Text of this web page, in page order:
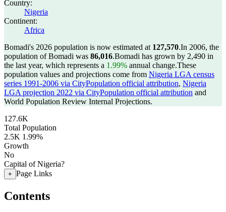
Country:
Nigeria
Continent:
Africa
Bomadi's 2026 population is now estimated at 127,570.In 2006, the
population of Bomadi was 86,016.Bomadi has grown by 2,490 in
the last year, which represents a 1.99% annual change.These
population values and projections come from Nigeria LGA census
series 1991-2006 via CityPopulation official attribution, Nigeria
LGA projection 2022 via CityPopulation official attribution and
World Population Review Internal Projections.
127.6K
Total Population
2.5K 1.99%
Growth
No
Capital of Nigeria?
+ Page Links
Contents